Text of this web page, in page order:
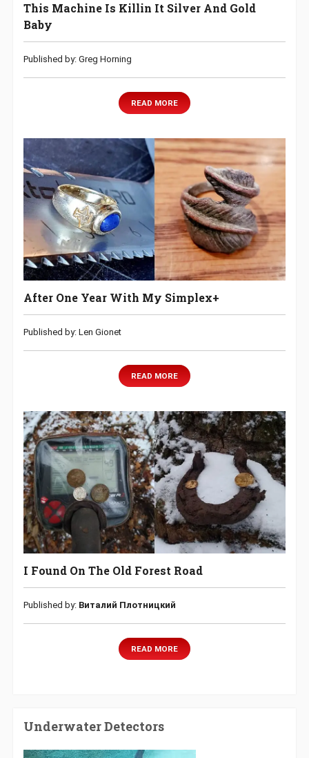
This Machine Is Killin It Silver And Gold
Baby
Published by: Greg Horning
READ MORE
After One Year With My Simplex+
Published by: Len Gionet
READ MORE
I Found On The Old Forest Road
Published by: Виталий Плотницкий
READ MORE
Underwater Detectors